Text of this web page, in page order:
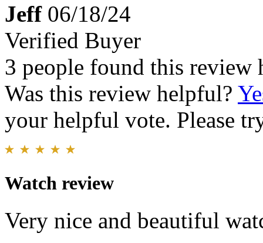
Jeff 06/18/24
Verified Buyer
3 people found this review
Was this review helpful?
your helpful vote. Please
Watch review
Very nice and beautiful